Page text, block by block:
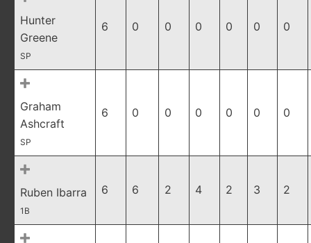
Hunter
Greene
SP
6 0 0 0 0 0 0
Graham
Ashcraft
SP
6 0 0 0 0 0 0
Ruben Ibarra
1B
6 6 2 4 2 3 2